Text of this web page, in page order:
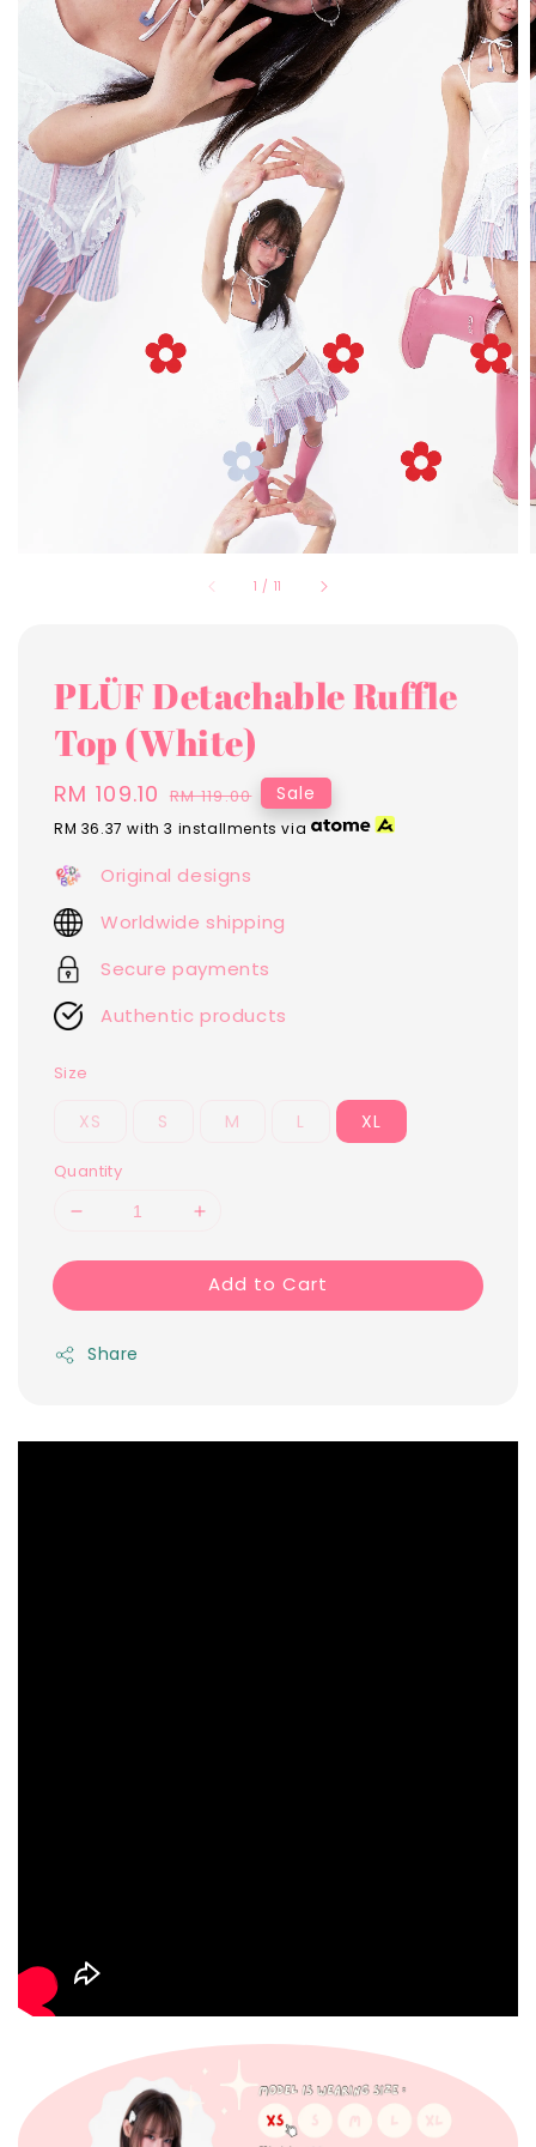
1 / 11
PLÜF Detachable Ruffle
Top (White)
Sale
price
RM 109.10 Regular
price
RM 119.00 Sale
RM 36.37 with 3 installments via
Original designs
Worldwide shipping
Secure payments
Authentic products
Size
XS S M L XL
Quantity
Add to Cart
Share